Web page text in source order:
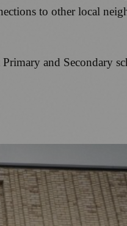
to other local
and Secondary